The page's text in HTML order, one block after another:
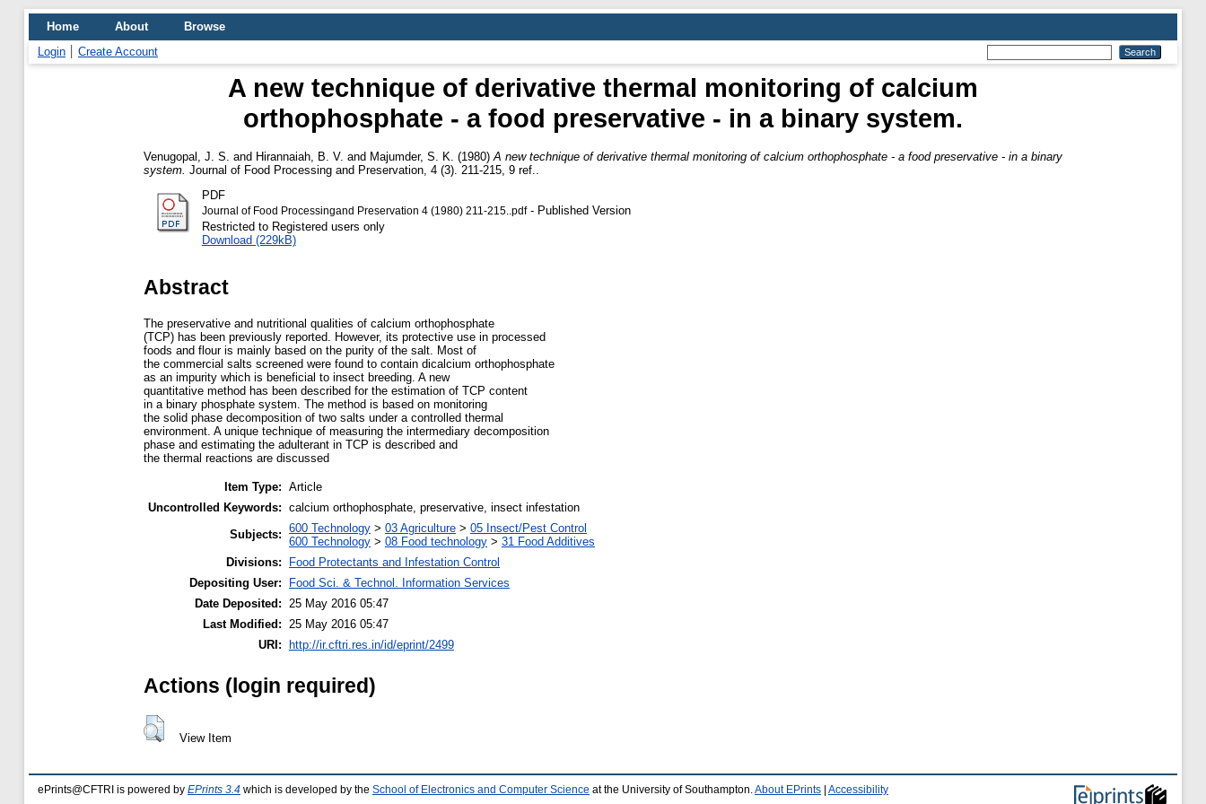
Home About
Browse
Login
Create Account
A new technique of derivative thermal monitoring of calcium
orthophosphate - a food preservative - in a binary system.
Venugopal, J. S. and Hirannaiah, B. V. and Majumder, S. K. (1980) A new technique of derivative thermal monitoring of calcium orthophosphate - a food preservative - in a binary
system. Journal of Food Processing and Preservation, 4 (3). 211-215, 9 ref..
PDF
Journal of Food Processingand Preservation 4 (1980) 211-215..pdf- Published Version
Restricted to Registered users only
Download (229kB)
Abstract
The preservative and nutritional qualities of calcium orthophosphate
(TCP) has been previously reported. However, its protective use in processed
foods and flour is mainly based on the purity of the salt. Most of
the commercial salts screened were found to contain dicalcium orthophosphate
as an impurity which is beneficial to insect breeding. A new
quantitative method has been described for the estimation of TCP content
in a binary phosphate system. The method is based on monitoring
the solid phase decomposition of two salts under a controlled thermal
environment. A unique technique of measuring the intermediary decomposition
phase and estimating the adulterant in TCP is described and
the thermal reactions are discussed
Item Type: Article
Uncontrolled Keywords: calcium orthophosphate, preservative, insect infestation
Subjects: 600 Technology > 03 Agriculture > 05 Insect/Pest Control
600 Technology > 08 Food technology > 31 Food Additives
Divisions:
Food Protectants and Infestation Control
Depositing User:
Food Sci. & Technol. Information Services
Date Deposited: 25 May 2016 05:47
Last Modified: 25 May 2016 05:47
URI:
http://ir.cftri.res.in/id/eprint/2499
Actions (login required)
View Item
ePrints@CFTRI is powered by EPrints 3.4 which is developed by the School of Electronics and Computer Science at the University of Southampton.About EPrints Accessibility